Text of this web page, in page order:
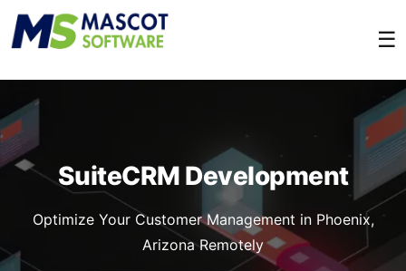
☰
SuiteCRM Development
Optimize Your Customer Management in Phoenix,
Arizona Remotely